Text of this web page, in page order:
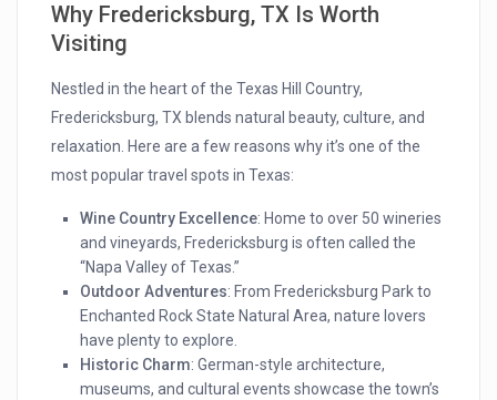
Why Fredericksburg, TX Is Worth
Visiting
Nestled in the heart of the Texas Hill Country,
Fredericksburg, TX blends natural beauty, culture, and
relaxation. Here are a few reasons why it’s one of the
most popular travel spots in Texas:
Wine Country Excellence: Home to over 50 wineries
and vineyards, Fredericksburg is often called the
“Napa Valley of Texas.”
Outdoor Adventures: From Fredericksburg Park to
Enchanted Rock State Natural Area, nature lovers
have plenty to explore.
Historic Charm: German-style architecture,
museums, and cultural events showcase the town’s